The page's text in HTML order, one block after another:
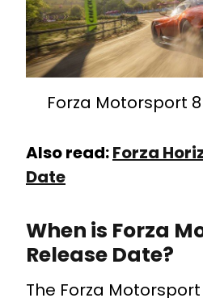
Forza Motorsport
Also read:Forza
Date
When is Forza
Release Date?
The Forza Motorsport